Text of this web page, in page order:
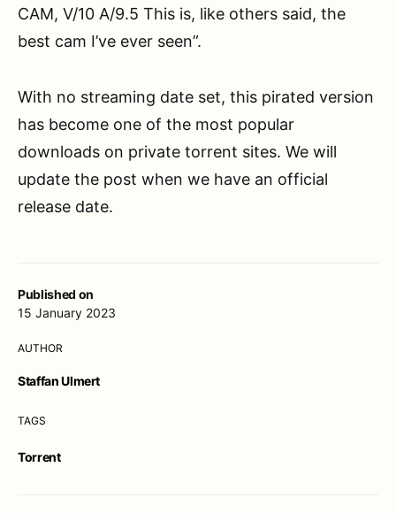
Published on
15 January 2023
AUTHOR
Staffan Ulmert
TAGS
Torrent
CAM, V/10 A/9.5 This is, like others said, the
best cam I’ve ever seen”.
With no streaming date set, this pirated version
has become one of the most popular
downloads on private torrent sites. We will
update the post when we have an official
release date.